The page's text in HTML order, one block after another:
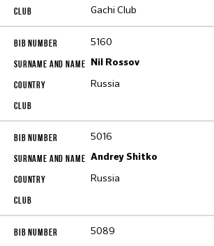
Gachi Club
5160
Nil Rossov
Russia
5016
Andrey Shitko
Russia
5089